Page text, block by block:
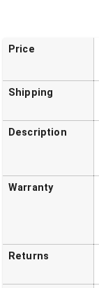
Price
Shipping
Description
Warranty
Returns